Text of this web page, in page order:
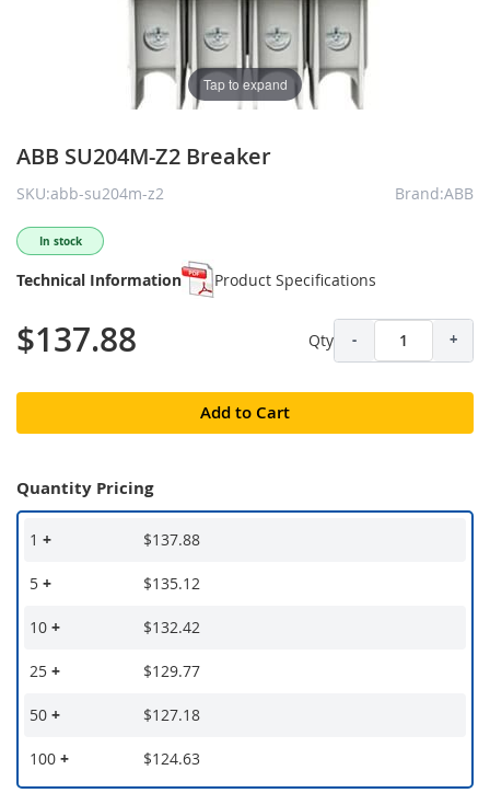
Tap to expand
ABB SU204M-Z2 Breaker
SKU:abb-su204m-z2 Brand:ABB
In stock
Technical Information Product Specifications
$137.88 Qty - +
Add to Cart
Quantity Pricing
1 + $137.88
5 + $135.12
10 + $132.42
25 + $129.77
50 + $127.18
100 + $124.63